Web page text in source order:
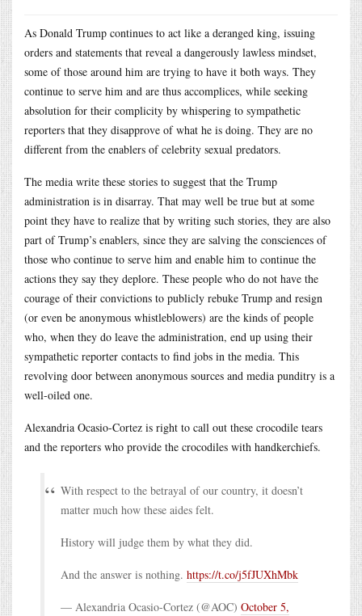
As Donald Trump continues to act like a deranged king, issuing
orders and statements that reveal a dangerously lawless mindset,
some of those around him are trying to have it both ways. They
continue to serve him and are thus accomplices, while seeking
absolution for their complicity by whispering to sympathetic
reporters that they disapprove of what he is doing. They are no
different from the enablers of celebrity sexual predators.
The media write these stories to suggest that the Trump
administration is in disarray. That may well be true but at some
point they have to realize that by writing such stories, they are also
part of Trump’s enablers, since they are salving the consciences of
those who continue to serve him and enable him to continue the
actions they say they deplore. These people who do not have the
courage of their convictions to publicly rebuke Trump and resign
(or even be anonymous whistleblowers) are the kinds of people
who, when they do leave the administration, end up using their
sympathetic reporter contacts to find jobs in the media. This
revolving door between anonymous sources and media punditry is a
well-oiled one.
Alexandria Ocasio-Cortez is right to call out these crocodile tears
and the reporters who provide the crocodiles with handkerchiefs.
With respect to the betrayal of our country, it doesn’t
matter much how these aides felt.
History will judge them by what they did.
And the answer is nothing. https://t.co/j5fJUXhMbk
— Alexandria Ocasio-Cortez (@AOC) October 5,